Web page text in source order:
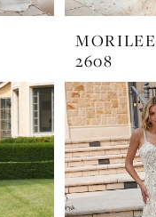
MORILEE
2608